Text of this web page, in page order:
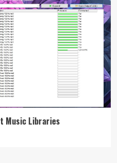
Music Libraries